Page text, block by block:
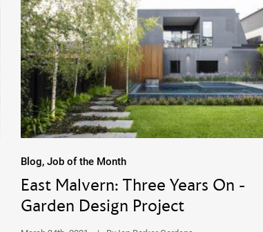
Blog, Job of the Month
East Malvern: Three Years On -
Garden Design Project